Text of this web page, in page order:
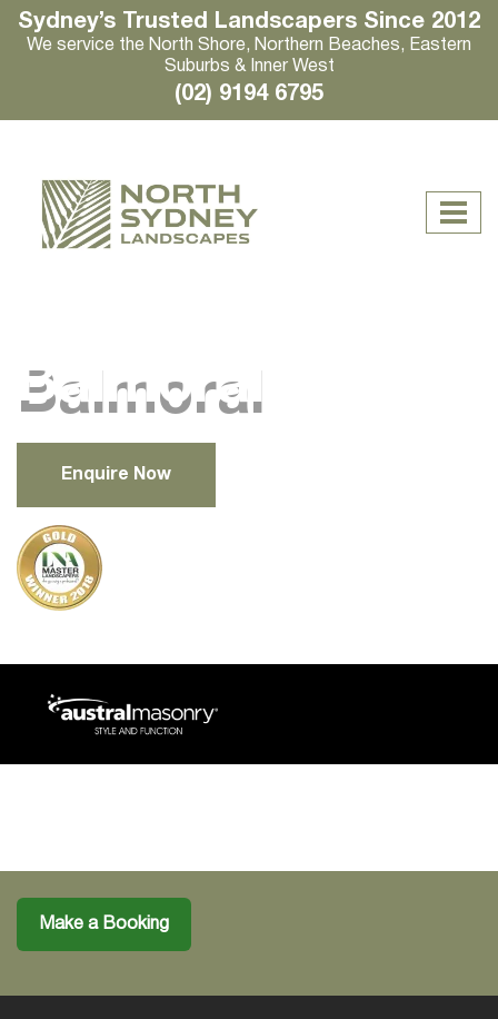
Sydney’s Trusted Landscapers Since 2012
We service the North Shore, Northern Beaches, Eastern
Suburbs & Inner West
(02) 9194 6795
Balmoral
Enquire Now
Make a Booking